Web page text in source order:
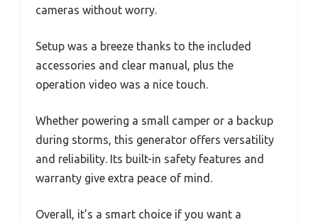
cameras without worry.
Setup was a breeze thanks to the included
accessories and clear manual, plus the
operation video was a nice touch.
Whether powering a small camper or a backup
during storms, this generator offers versatility
and reliability. Its built-in safety features and
warranty give extra peace of mind.
Overall, it’s a smart choice if you want a